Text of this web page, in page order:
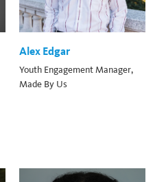
Alex Edgar
Youth Engagement Manager,
Made By Us